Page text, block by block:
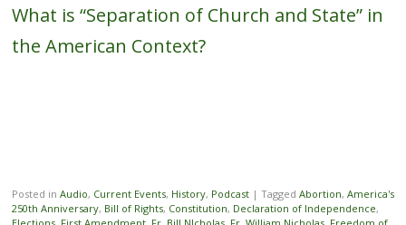
What is “Separation of Church and State” in
the American Context?
Posted in Audio, Current Events, History, Podcast | Tagged Abortion, America's
250th Anniversary, Bill of Rights, Constitution, Declaration of Independence,